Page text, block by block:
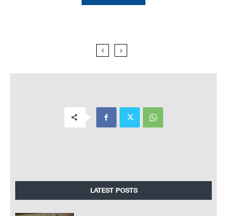
LATEST POSTS